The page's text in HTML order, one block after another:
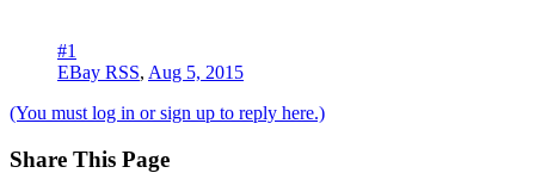
#1
EBay RSS, Aug 5, 2015
(You must log in or sign up to reply here.)
Share This Page